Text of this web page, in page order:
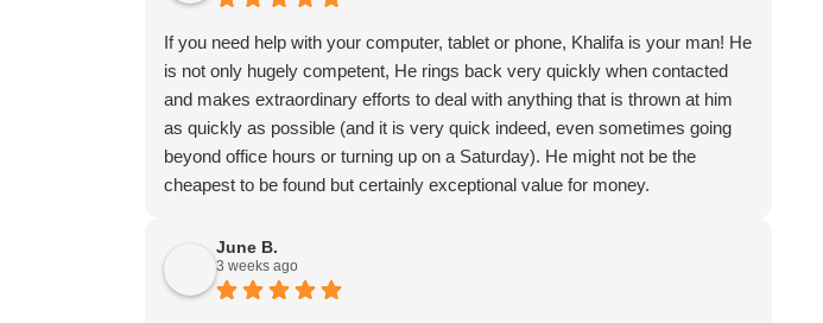
If you need help with your computer, tablet or phone, Khalifa is your man! He
is not only hugely competent, He rings back very quickly when contacted
and makes extraordinary efforts to deal with anything that is thrown at him
as quickly as possible (and it is very quick indeed, even sometimes going
beyond office hours or turning up on a Saturday). He might not be the
cheapest to be found but certainly exceptional value for money.
June B.
3 weeks ago